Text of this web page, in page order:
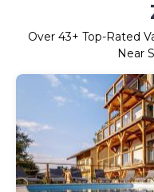
Over 43+ Top-Rated
Near